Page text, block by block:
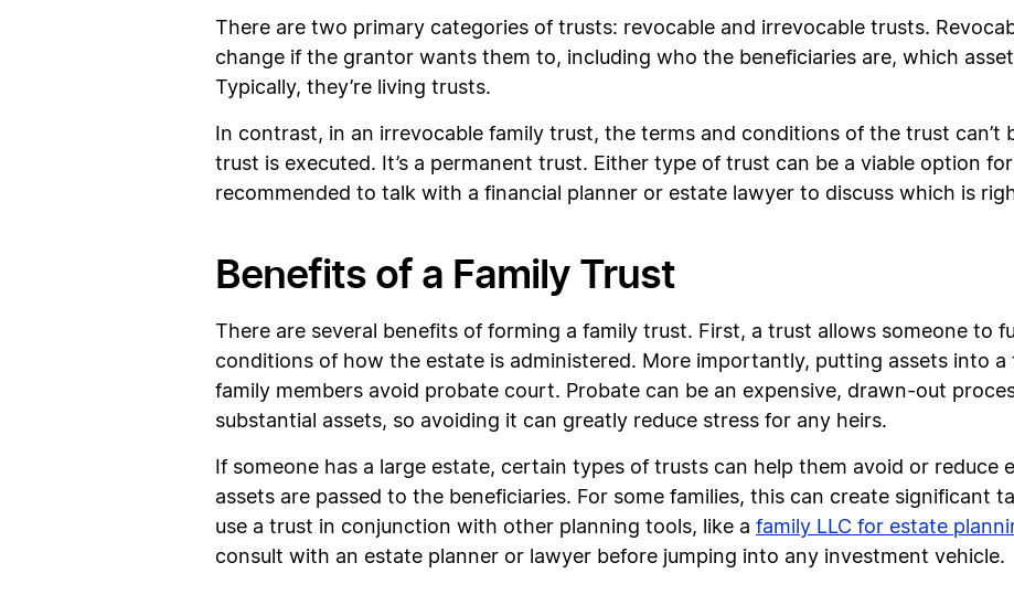
There are two primary categories of trusts: revocable and irrevocable trusts.
change if the grantor wants them to, including who the beneficiaries are, which
Typically, they’re living trusts.
In contrast, in an irrevocable family trust, the terms and conditions of the trust can’t
trust is executed. It’s a permanent trust. Either type of trust can be a viable option
recommended to talk with a financial planner or estate lawyer to discuss which is
Benefits of a Family Trust
There are several benefits of forming a family trust. First, a trust allows someone to
conditions of how the estate is administered. More importantly, putting assets into a
family members avoid probate court. Probate can be an expensive, drawn-out
substantial assets, so avoiding it can greatly reduce stress for any heirs.
If someone has a large estate, certain types of trusts can help them avoid or reduce
assets are passed to the beneficiaries. For some families, this can create significant
use a trust in conjunction with other planning tools, like a family LLC for estate
consult with an estate planner or lawyer before jumping into any investment vehicle.